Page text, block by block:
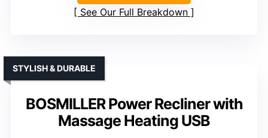
See Our Full Breakdown
BOSMILLER Power Recliner with
Massage Heating USB
STYLISH & DURABLE